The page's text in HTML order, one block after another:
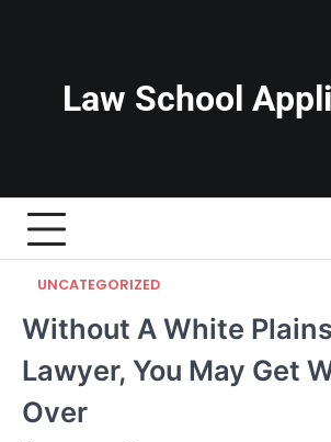
Law School
UNCATEGORIZED
Without A White
Lawyer, You May Get
Over